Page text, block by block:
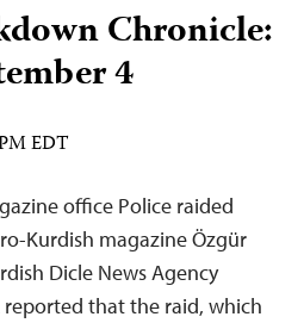
Chronicle:
4
EDT
office Police raided
Kurdish magazine Özgür
Dicle News Agency
reported that the raid, which